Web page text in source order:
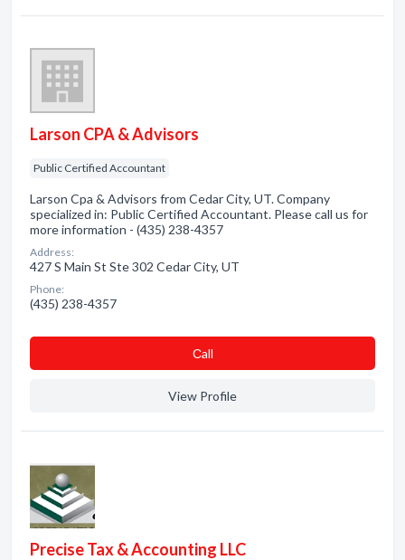
Larson CPA & Advisors
Public Certified Accountant
Larson Cpa & Advisors from Cedar City, UT. Company
specialized in: Public Certified Accountant. Please call us for
more information - (435) 238-4357
Address:
427 S Main St Ste 302 Cedar City, UT
Phone:
(435) 238-4357
Сall
View Profile
Precise Tax & Accounting LLC